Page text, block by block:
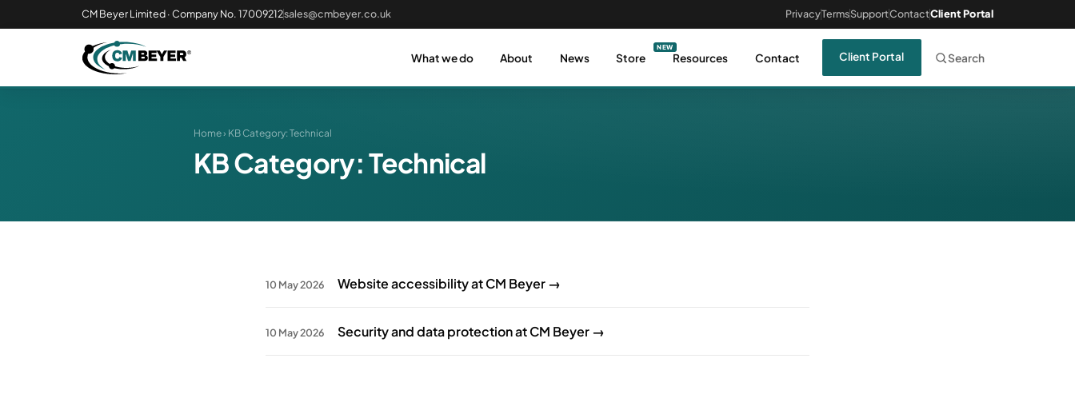
CM Beyer Limited · Company No. 17009212sales@cmbeyer.co.uk PrivacyTermsSupportContactClient Portal
What we do About News Store Resources Contact Client Portal Search
Home› KB Category:Technical
KB Category:Technical
10 May 2026 Website accessibility at CM Beyer →
10 May 2026 Security and data protection at CM Beyer →